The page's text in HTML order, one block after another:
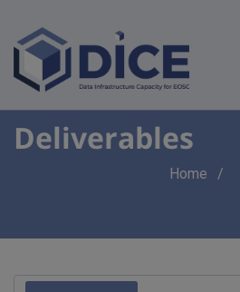
Deliverables
Home